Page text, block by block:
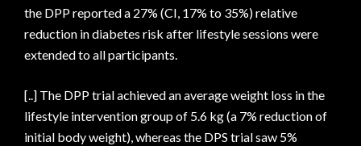
the DPP reported a 27% (CI, 17% to 35%) relative
reduction in diabetes risk after lifestyle sessions were
extended to all participants.
[..] The DPP trial achieved an average weight loss in the
lifestyle intervention group of 5.6 kg (a 7% reduction of
initial body weight), whereas the DPS trial saw 5%